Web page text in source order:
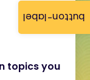
button-label
topics you